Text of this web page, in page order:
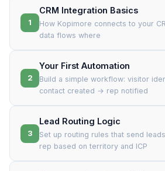
1
CRM Integration Basics
How Kopimore connects to your
data flows where
2
Your First Automation
Build a simple workflow: visitor
contact created → rep notified
3
Lead Routing Logic
Set up routing rules that send
rep based on territory and ICP